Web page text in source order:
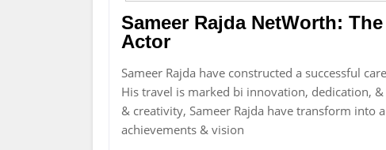
Sameer Rajda NetWorth:
Actor
Sameer Rajda have constructed a successful
His travel is marked bi innovation, dedication,
& creativity, Sameer Rajda have transform
achievements & vision